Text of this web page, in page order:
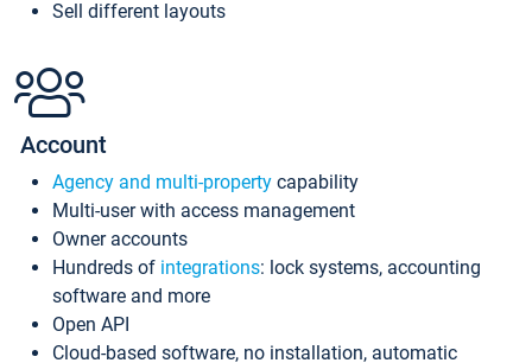
Sell different layouts
Account
Agency and multi-property capability
Multi-user with access management
Owner accounts
Hundreds of integrations: lock systems, accounting
software and more
Open API
Cloud-based software, no installation, automatic